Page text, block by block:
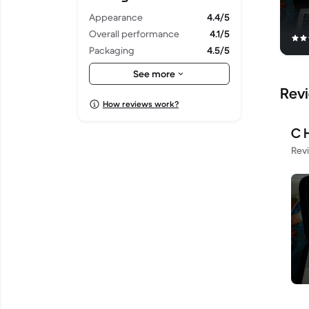
Appearance
4.4/5
Overall performance
4.1/5
Packaging
4.5/5
Shipping
4.5/5
See more
How reviews work?
C